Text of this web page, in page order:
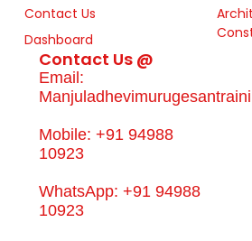
Contact Us
Dashboard
Contact Us @
Email:
Mobile: +91 94988
10923
WhatsApp: +91 94988
10923